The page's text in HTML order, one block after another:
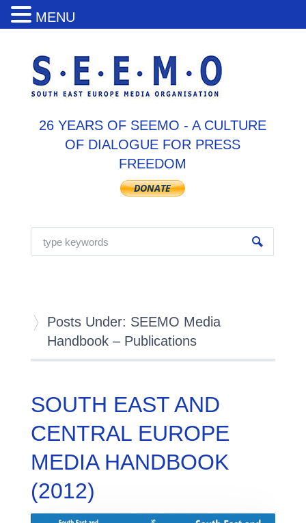
26 YEARS OF SEEMO - A CULTURE
OF DIALOGUE FOR PRESS
FREEDOM
Posts Under: SEEMO Media
Handbook – Publications
SOUTH EAST AND
CENTRAL EUROPE
MEDIA HANDBOOK
(2012)
MENU